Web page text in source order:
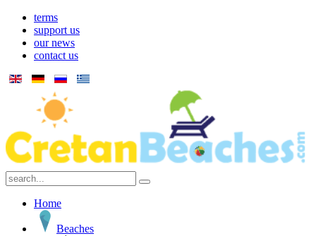
terms
support us
our news
contact us
Home
Beaches